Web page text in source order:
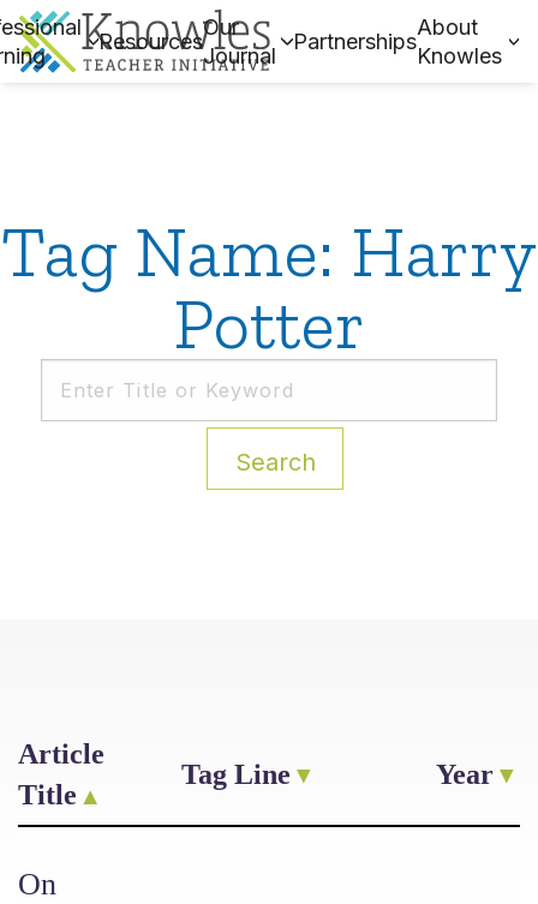
Resources
Our
Journal
Partnerships
About
Knowles
Tag Name: Harry
Potter
Search
Article
Title
Tag Line Year
On